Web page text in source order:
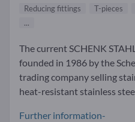
Reducing fittings
T-pieces
...
The current SCHENK
founded in 1986 by the
trading company selling
heat-resistant stainless
Further information-